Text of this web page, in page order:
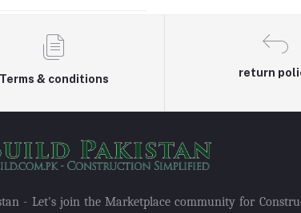
Terms & conditions
return
- Let's join the Marketplace community for